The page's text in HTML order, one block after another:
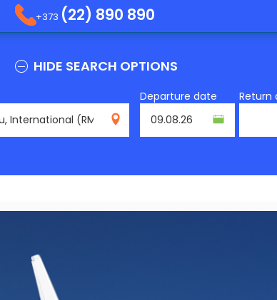
+373 (22) 890 890
HIDE SEARCH OPTIONS
RMO
Departure date Return